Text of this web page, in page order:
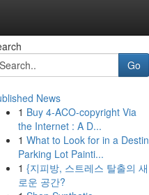
Go
News
1 Buy 4-ACO-copyright Via
the Internet : A D...
1 What to Look for in a Destin
Parking Lot Painti...
1 {지피방, 스트레스 탈출의 새
로운 공간?